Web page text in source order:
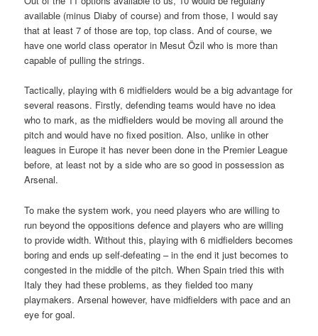
available (minus Diaby of course) and from those, I would say
that at least 7 of those are top, top class. And of course, we
have one world class operator in Mesut Özil who is more than
capable of pulling the strings.
Tactically, playing with 6 midfielders would be a big advantage for
several reasons. Firstly, defending teams would have no idea
who to mark, as the midfielders would be moving all around the
pitch and would have no fixed position. Also, unlike in other
leagues in Europe it has never been done in the Premier League
before, at least not by a side who are so good in possession as
Arsenal.
To make the system work, you need players who are willing to
run beyond the oppositions defence and players who are willing
to provide width. Without this, playing with 6 midfielders becomes
boring and ends up self-defeating – in the end it just becomes to
congested in the middle of the pitch. When Spain tried this with
Italy they had these problems, as they fielded too many
playmakers. Arsenal however, have midfielders with pace and an
eye for goal.